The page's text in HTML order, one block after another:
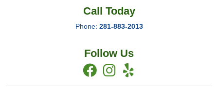
Call Today
Phone: 281-883-2013
Follow Us